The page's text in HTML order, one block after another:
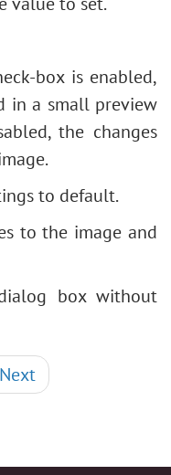
box is enabled,
in a small preview
the changes
to default.
to the image and
box without
Next